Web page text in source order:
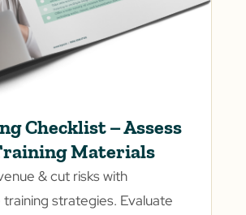
Checklist – Assess
Materials
& cut risks with
strategies. Evaluate